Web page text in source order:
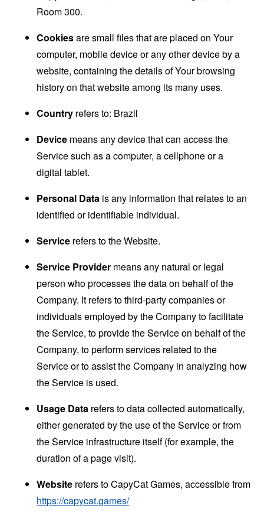
Room 300.
Cookiesare small files that are placed on Your
computer, mobile device or any other device by a
website, containing the details of Your browsing
history on that website among its many uses.
Country refers to: Brazil
Device means any device that can access the
Service such as a computer, a cellphone or a
digital tablet.
Personal Data is any information that relates to an
identified or identifiable individual.
Service refers to the Website.
Service Provider means any natural or legal
person who processes the data on behalf of the
Company. It refers to third-party companies or
individuals employed by the Company to facilitate
the Service, to provide the Service on behalf of the
Company, to perform services related to the
Service or to assist the Company in analyzing how
the Service is used.
Usage Data refers to data collected automatically,
either generated by the use of the Service or from
the Service infrastructure itself (for example, the
duration of a page visit).
Website refers to CapyCat Games, accessible from
https://capycat.games/